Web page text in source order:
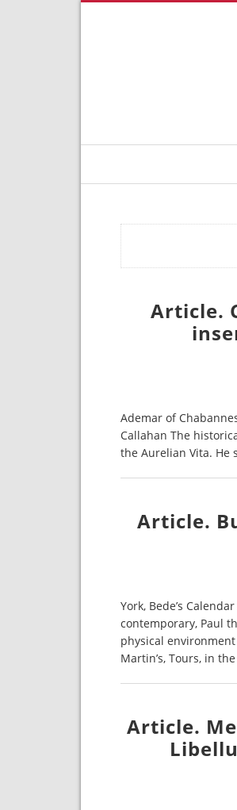
Article.
Ademar of
Callahan The
the Aurelian Vita. He
Article.
York, Bede’s
contemporary, Paul
physical
Martin’s, Tours, in
Article.